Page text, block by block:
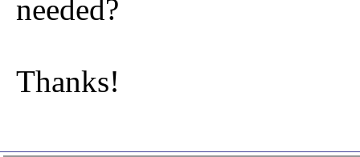
needed?
Thanks!